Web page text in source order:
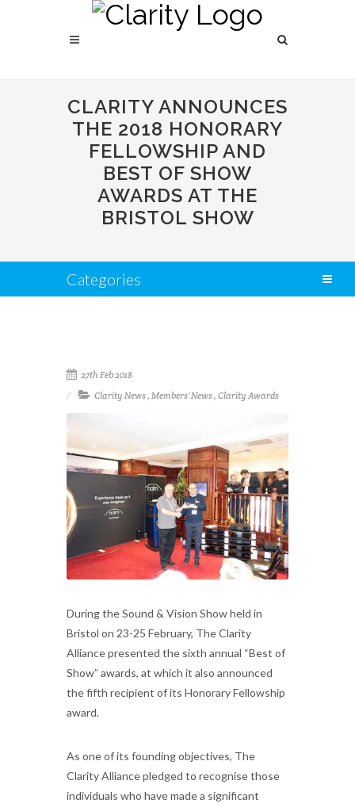
CLARITY ANNOUNCES
THE 2018 HONORARY
FELLOWSHIP AND
BEST OF SHOW
AWARDS AT THE
BRISTOL SHOW
Categories
27th Feb 2018
Clarity News, Members' News, Clarity Awards
During the Sound & Vision Show held in
Bristol on 23-25 February, The Clarity
Alliance presented the sixth annual “Best of
Show” awards, at which it also announced
the fifth recipient of its Honorary Fellowship
award.
As one of its founding objectives, The
Clarity Alliance pledged to recognise those
individuals who have made a significant